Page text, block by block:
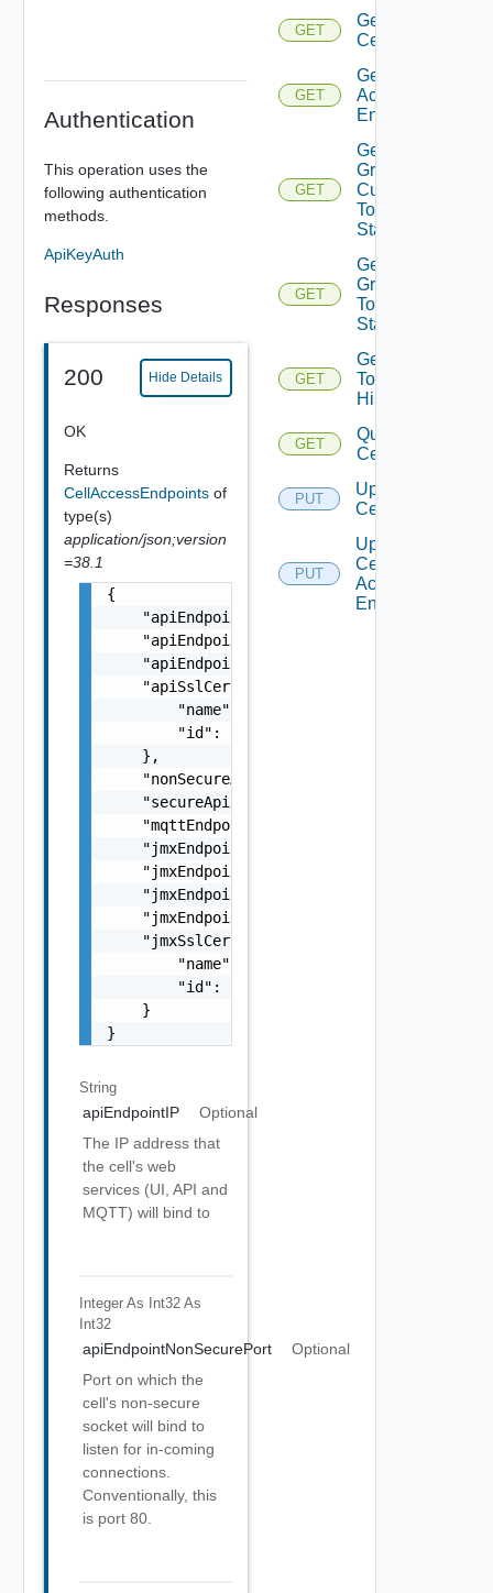
Authentication
This operation uses the
following authentication
methods.
ApiKeyAuth
Responses
200 Hide Details
OK
Returns
CellAccessEndpoints of
type(s)
application/json;version
=38.1
{
    "apiEndpointIP": "string",
    "apiEndpointNonSecurePort": 0,
    "apiEndpointSecurePort": 0,
    "apiSslCertRef": {
        "name": "string",
        "id": "string"
    },
    "nonSecureApiEndpoint": "string",
    "secureApiEndpoint": "string",
    "mqttEndpoint": "string",
    "jmxEndpointIP": "string",
    "jmxEndpointRmiPort": 0,
    "jmxEndpointRmiRegistryPort": 0,
    "jmxEndpoint": "string",
    "jmxSslCertRef": {
        "name": "string",
        "id": "string"
    }
}
String
apiEndpointIP
Optional
The IP address that
the cell's web
services (UI, API and
MQTT) will bind to
Integer As Int32 As
Int32
apiEndpointNonSecurePort
Optional
Port on which the
cell's non-secure
socket will bind to
listen for in-coming
connections.
Conventionally, this
is port 80.
GET
Get
Cell
GET
Get Cell
Access
Endpoints
GET
Get Cell
Group
Current
Topology
Status
GET
Get Cell
Group
Topology
Status
GET
Get Cell
Topology
History
GET
Query
Cells
PUT
Update
Cell
PUT
Update
Cell
Access
Endpoints